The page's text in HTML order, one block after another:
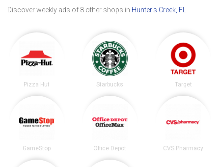
Discover weekly ads of 8 other shops in Hunter's Creek, FL
Pizza Hut Starbucks Target
GameStop Office Depot CVS Pharmacy